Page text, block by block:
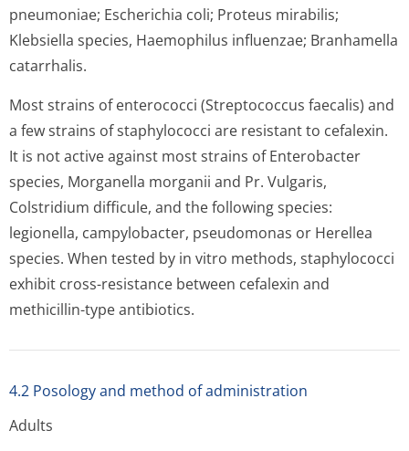
pneumoniae; Escherichia coli; Proteus mirabilis;
Klebsiella species, Haemophilus influenzae; Branhamella
catarrhalis.
Most strains of enterococci (Streptococcus faecalis) and
a few strains of staphylococci are resistant to cefalexin.
It is not active against most strains of Enterobacter
species, Morganella morganii and Pr. Vulgaris,
Colstridium difficule, and the following species:
legionella, campylobacter, pseudomonas or Herellea
species. When tested by in vitro methods, staphylococci
exhibit cross-resistance between cefalexin and
methicillin-type antibiotics.
4.2 Posology and method of administration
Adults